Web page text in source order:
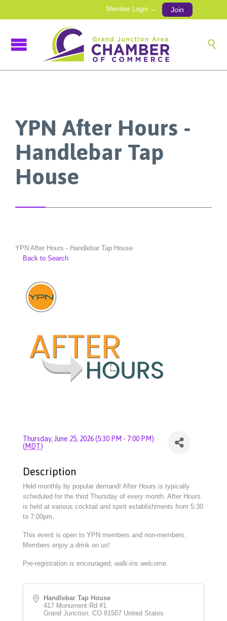
Member Login → Join

YPN After Hours -
Handlebar Tap
House
YPN After Hours - Handlebar Tap House
Back to Search
Thursday, June 25, 2026 (5:30 PM - 7:00 PM)
(MDT)
Description
Held monthly by popular demand! After Hours is typically
scheduled for the third Thursday of every month. After Hours
is held at various cocktail and spirit establishments from 5:30
to 7:00pm.
This event is open to YPN members and non-members.
Members enjoy a drink on us!
Pre-registration is encouraged; walk-ins welcome.
Handlebar Tap House
417 Monument Rd #1
Grand Junction, CO 81507 United States